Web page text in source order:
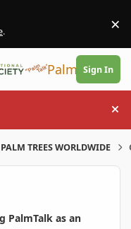
. ×
PalmTalk
Sign In
TREES WORLDWIDE
PalmTalk as an